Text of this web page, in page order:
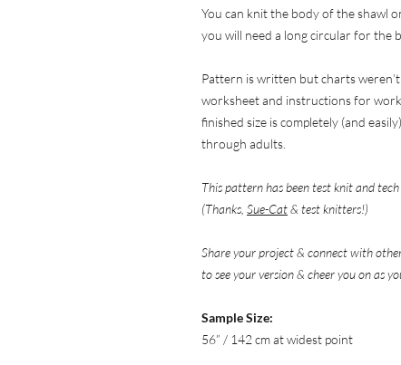
You can knit the body of the shawl
you will need a long circular for the
Pattern is written but charts
worksheet and instructions for
finished size is completely (and
through adults.
This pattern has been test knit and tech
(Thanks, Sue-Cat& test knitters!)
Share your project & connect with
to see your version & cheer you on as
Sample Size:
56” / 142 cm at widest point